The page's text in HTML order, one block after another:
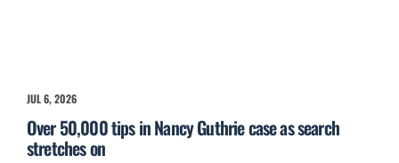
JUL 6, 2026
Over 50,000 tips in Nancy Guthrie case as search
stretches on